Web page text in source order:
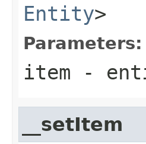
Entity>
Parameters:
item -
__setItem